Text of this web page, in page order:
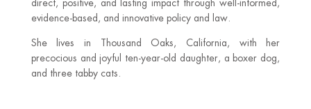
direct, positive, and lasting impact through well-informed,
evidence-based, and innovative policy and law.
She lives in Thousand Oaks, California, with her
precocious and joyful ten-year-old daughter, a boxer dog,
and three tabby cats.